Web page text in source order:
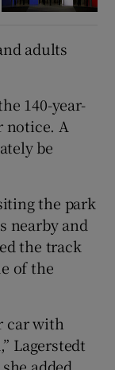
adults
140-year-
notice. A
be
the park
nearby and
the track
of the
car with
Lagerstedt